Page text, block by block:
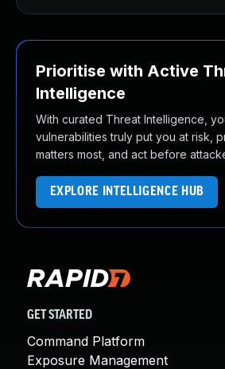
Prioritise with Active
Intelligence
With curated Threat Intelligence,
vulnerabilities truly put you at risk,
matters most, and act before
EXPLORE INTELLIGENCE HUB
GET STARTED
Command Platform
Exposure Management